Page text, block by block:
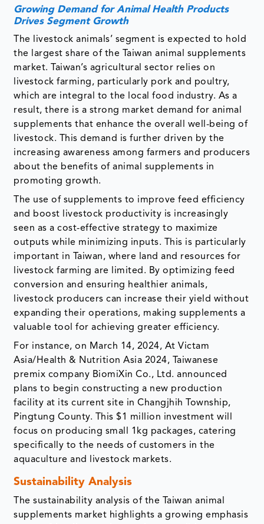
Growing Demand for Animal Health Products
Drives Segment Growth
The livestock animals’ segment is expected to hold
the largest share of the Taiwan animal supplements
market. Taiwan’s agricultural sector relies on
livestock farming, particularly pork and poultry,
which are integral to the local food industry. As a
result, there is a strong market demand for animal
supplements that enhance the overall well-being of
livestock. This demand is further driven by the
increasing awareness among farmers and producers
about the benefits of animal supplements in
promoting growth.
The use of supplements to improve feed efficiency
and boost livestock productivity is increasingly
seen as a cost-effective strategy to maximize
outputs while minimizing inputs. This is particularly
important in Taiwan, where land and resources for
livestock farming are limited. By optimizing feed
conversion and ensuring healthier animals,
livestock producers can increase their yield without
expanding their operations, making supplements a
valuable tool for achieving greater efficiency.
For instance, on March 14, 2024, At Victam
Asia/Health & Nutrition Asia 2024, Taiwanese
premix company BiomiXin Co., Ltd. announced
plans to begin constructing a new production
facility at its current site in Changjhih Township,
Pingtung County. This $1 million investment will
focus on producing small 1kg packages, catering
specifically to the needs of customers in the
aquaculture and livestock markets.
Sustainability Analysis
The sustainability analysis of the Taiwan animal
supplements market highlights a growing emphasis